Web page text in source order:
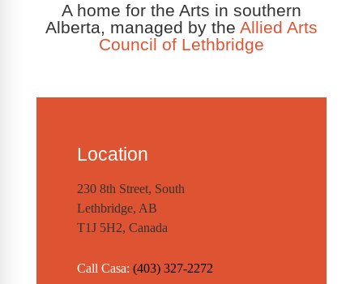
A home for the Arts in southern
Alberta, managed by the Allied Arts
Council of Lethbridge
Location
230 8th Street, South
Lethbridge, AB
T1J 5H2, Canada
Call Casa: (403) 327-2272